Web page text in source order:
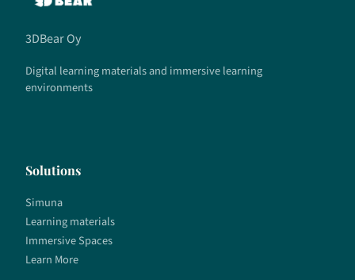
3DBear Oy
Digital learning materials and immersive learning
environments
Solutions
Simuna
Learning materials
Immersive Spaces
Learn More